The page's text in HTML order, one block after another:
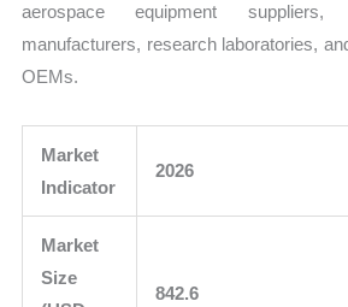
aerospace equipment suppliers,
manufacturers, research laboratories,
OEMs.
Market
Indicator
2026
Market
Size
842.6